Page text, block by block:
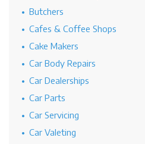
Butchers
Cafes & Coffee Shops
Cake Makers
Car Body Repairs
Car Dealerships
Car Parts
Car Servicing
Car Valeting